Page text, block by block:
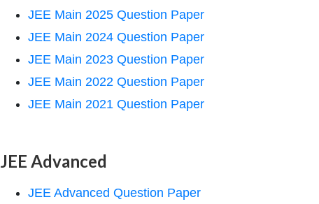
JEE Main 2025 Question Paper
JEE Main 2024 Question Paper
JEE Main 2023 Question Paper
JEE Main 2022 Question Paper
JEE Main 2021 Question Paper
JEE Advanced
JEE Advanced Question Paper